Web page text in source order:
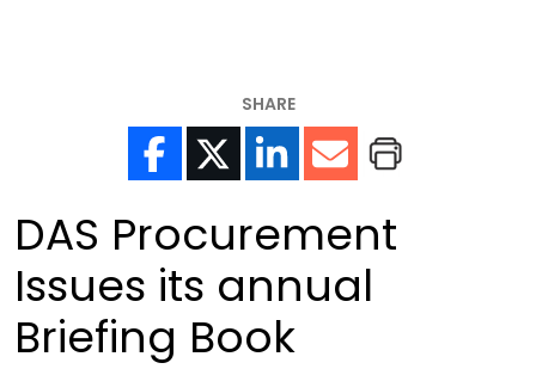
SHARE
DAS Procurement
Issues its annual
Briefing Book